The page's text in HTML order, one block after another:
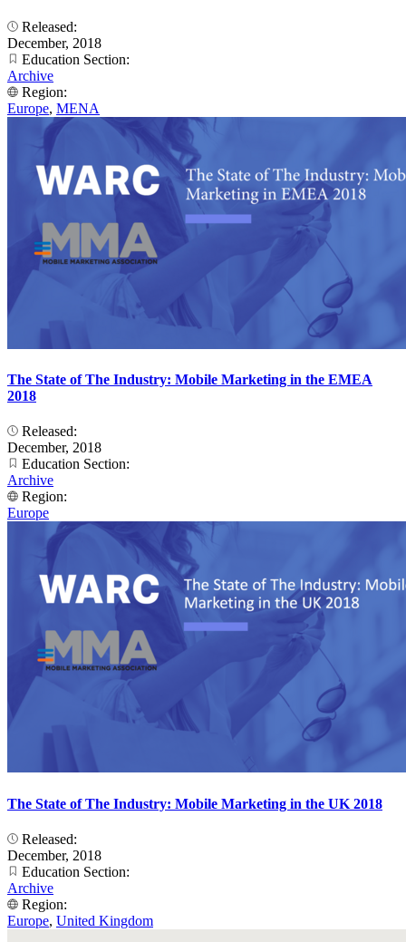
Released:
December, 2018
Education Section:
Archive
Region:
Europe, MENA
The State of The Industry: Mobile Marketing in the EMEA
2018
Released:
December, 2018
Education Section:
Archive
Region:
Europe
The State of The Industry: Mobile Marketing in the UK 2018
Released:
December, 2018
Education Section:
Archive
Region:
Europe, United Kingdom